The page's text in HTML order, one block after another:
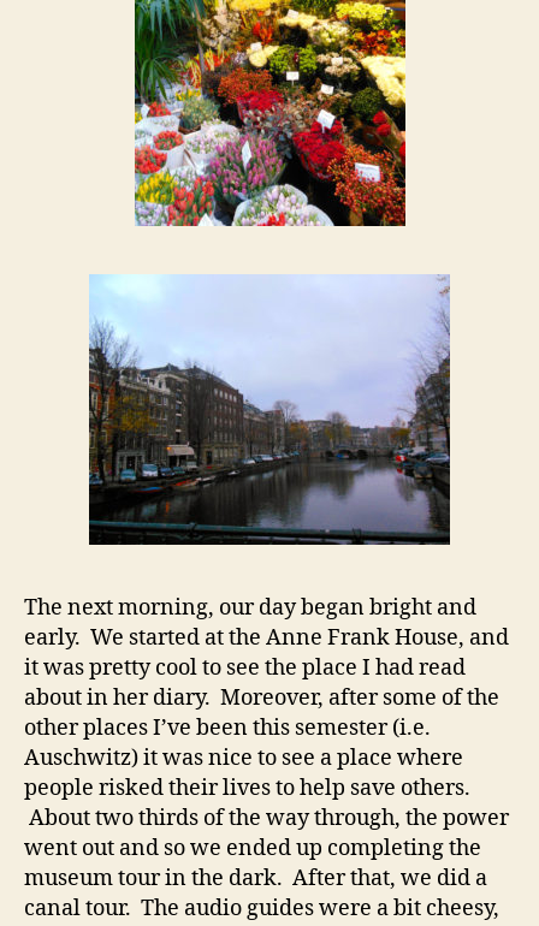
The next morning, our day began bright and
early. We started at the Anne Frank House, and
it was pretty cool to see the place I had read
about in her diary. Moreover, after some of the
other places I’ve been this semester (i.e.
Auschwitz) it was nice to see a place where
people risked their lives to help save others.
About two thirds of the way through, the power
went out and so we ended up completing the
museum tour in the dark. After that, we did a
canal tour. The audio guides were a bit cheesy,